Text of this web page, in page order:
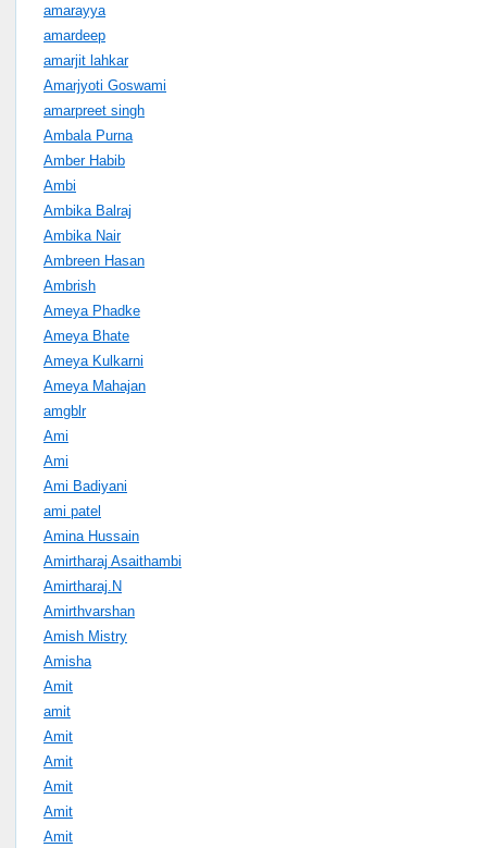
amarayya
amardeep
amarjit lahkar
Amarjyoti Goswami
amarpreet singh
Ambala Purna
Amber Habib
Ambi
Ambika Balraj
Ambika Nair
Ambreen Hasan
Ambrish
Ameya Phadke
Ameya Bhate
Ameya Kulkarni
Ameya Mahajan
amgblr
Ami
Ami
Ami Badiyani
ami patel
Amina Hussain
Amirtharaj Asaithambi
Amirtharaj.N
Amirthvarshan
Amish Mistry
Amisha
Amit
amit
Amit
Amit
Amit
Amit
Amit